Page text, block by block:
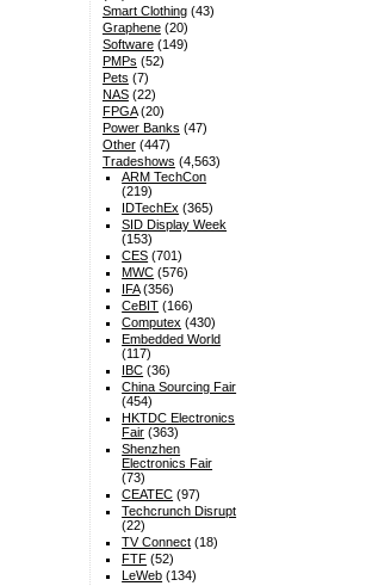
Smart Clothing(43)
Graphene(20)
Software(149)
PMPs (52)
Pets (7)
NAS(22)
FPGA(20)
Power Banks (47)
Other(447)
Tradeshows (4,563)
ARM TechCon
(219)
IDTechEx (365)
SID Display Week
(153)
CES (701)
MWC (576)
IFA(356)
CeBIT (166)
Computex (430)
Embedded World
(117)
IBC (36)
China Sourcing Fair
(454)
HKTDC Electronics
Fair (363)
Shenzhen
Electronics Fair
(73)
CEATEC (97)
Techcrunch Disrupt
(22)
TV Connect (18)
FTF (52)
LeWeb (134)